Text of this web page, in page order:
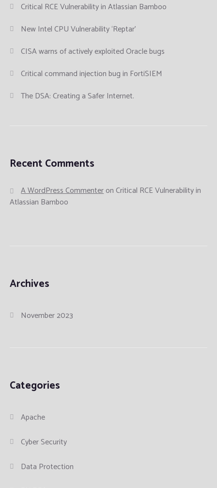
Critical RCE Vulnerability in Atlassian Bamboo
New Intel CPU Vulnerability ‘Reptar’
CISA warns of actively exploited Oracle bugs
Critical command injection bug in FortiSIEM
The DSA: Creating a Safer Internet.
Recent Comments
A WordPress CommenteronCritical RCE Vulnerability in
Atlassian Bamboo
Archives
November 2023
Categories
Apache
Cyber Security
Data Protection